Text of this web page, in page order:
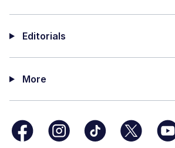
Editorials
More